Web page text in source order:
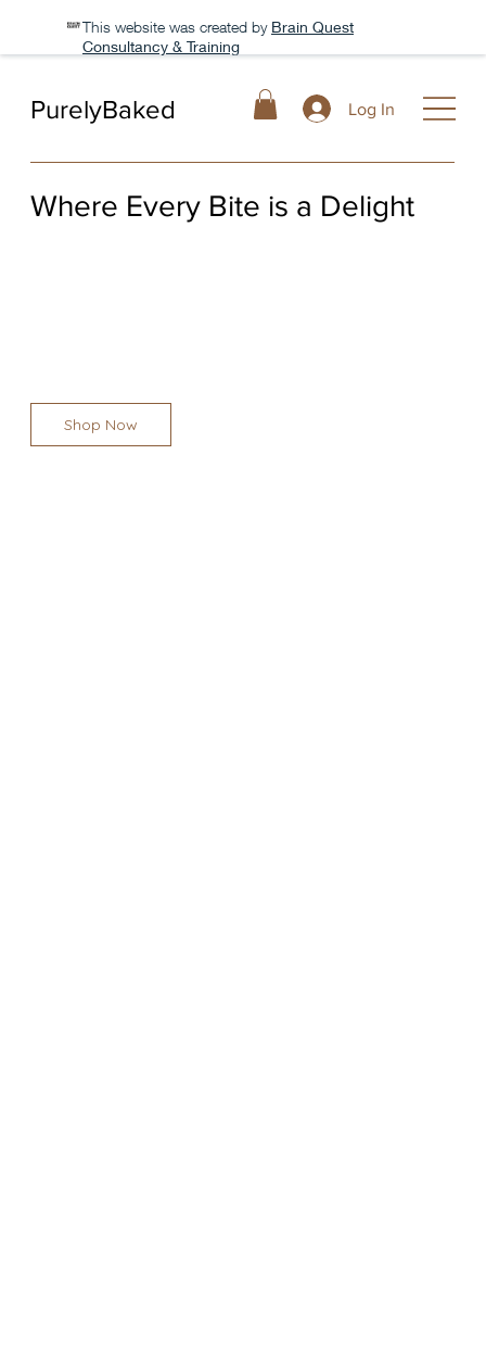
This website was created by Brain Quest
Consultancy & Training
PurelyBaked Log In
Where Every Bite is a Delight
Shop Now